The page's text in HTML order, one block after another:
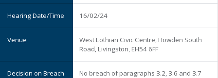
16/02/24
West Lothian Civic Centre, Howden South
Road, Livingston, EH54 6FF
No breach of paragraphs 3.2, 3.6 and 3.7